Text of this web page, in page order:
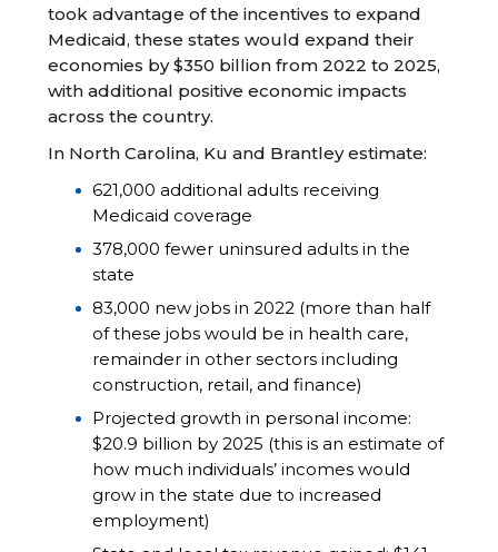
took advantage of the incentives to expand
Medicaid, these states would expand their
economies by $350 billion from 2022 to 2025,
with additional positive economic impacts
across the country.
In North Carolina, Ku and Brantley estimate:
621,000 additional adults receiving
Medicaid coverage
378,000 fewer uninsured adults in the
state
83,000 new jobs in 2022 (more than half
of these jobs would be in health care,
remainder in other sectors including
construction, retail, and finance)
Projected growth in personal income:
$20.9 billion by 2025 (this is an estimate of
how much individuals’ incomes would
grow in the state due to increased
employment)